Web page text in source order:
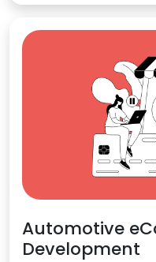
Automotive
Development